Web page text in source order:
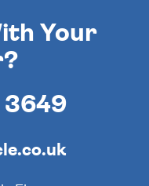
Your